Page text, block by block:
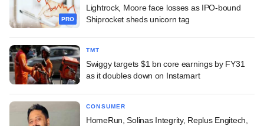
PRO
Lightrock, Moore face losses as IPO-bound
Shiprocket sheds unicorn tag
TMT
Swiggy targets $1 bn core earnings by FY31
as it doubles down on Instamart
CONSUMER
HomeRun, Solinas Integrity, Replus Engitech,